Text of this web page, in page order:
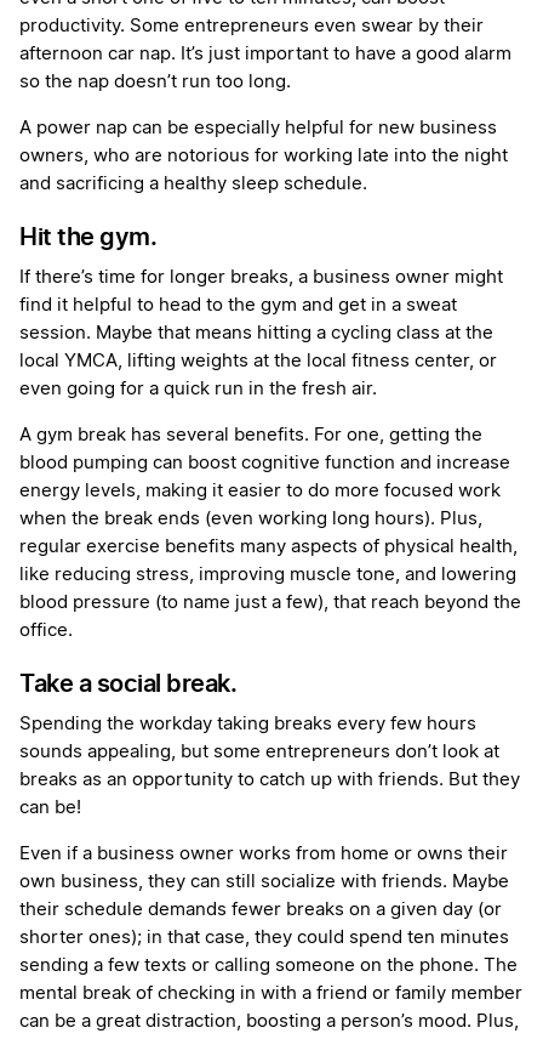
productivity. Some entrepreneurs even swear by their
afternoon car nap. It’s just important to have a good alarm
so the nap doesn’t run too long.
A power nap can be especially helpful for new business
owners, who are notorious for working late into the night
and sacrificing a healthy sleep schedule.
Hit the gym.
If there’s time for longer breaks, a business owner might
find it helpful to head to the gym and get in a sweat
session. Maybe that means hitting a cycling class at the
local YMCA, lifting weights at the local fitness center, or
even going for a quick run in the fresh air.
A gym break has several benefits. For one, getting the
blood pumping can boost cognitive function and increase
energy levels, making it easier to do more focused work
when the break ends (even working long hours). Plus,
regular exercise benefits many aspects of physical health,
like reducing stress, improving muscle tone, and lowering
blood pressure (to name just a few), that reach beyond the
office.
Take a social break.
Spending the workday taking breaks every few hours
sounds appealing, but some entrepreneurs don’t look at
breaks as an opportunity to catch up with friends. But they
can be!
Even if a business owner works from home or owns their
own business, they can still socialize with friends. Maybe
their schedule demands fewer breaks on a given day (or
shorter ones); in that case, they could spend ten minutes
sending a few texts or calling someone on the phone. The
mental break of checking in with a friend or family member
can be a great distraction, boosting a person’s mood. Plus,